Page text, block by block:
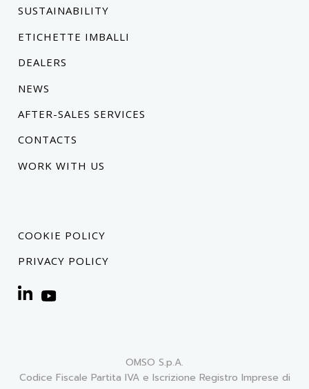
SUSTAINABILITY
ETICHETTE IMBALLI
DEALERS
NEWS
AFTER-SALES SERVICES
CONTACTS
WORK WITH US
COOKIE POLICY
PRIVACY POLICY
OMSO S.p.A.
Codice Fiscale Partita IVA e Iscrizione Registro Imprese di